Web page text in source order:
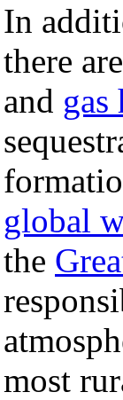
In
there
and gas
global
the
most